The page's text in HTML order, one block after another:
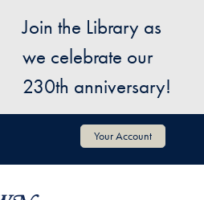
Join the Library as
we celebrate our
230th anniversary!
Your Account